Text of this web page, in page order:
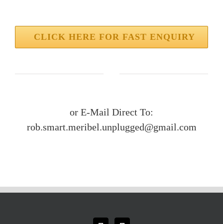
CLICK HERE FOR FAST ENQUIRY
or E-Mail Direct To:
rob.smart.meribel.unplugged@gmail.com